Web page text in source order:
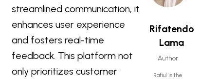
streamlined communication, it
enhances user experience
and fosters real-time
feedback. This platform not
only prioritizes customer
Rifatendo
Lama
Author
Rafiul is the